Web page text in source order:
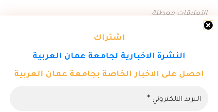
اشتراك
النشرة الاخبارية لجامعة عمان العربية
احصل على الاخبار الخاصة بجامعة عمان العربية
التعليقات معطلة.